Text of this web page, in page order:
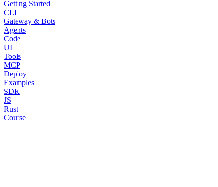
Getting Started
CLI
Gateway & Bots
Agents
Code
UI
Tools
MCP
Deploy
Examples
SDK
JS
Rust
Course